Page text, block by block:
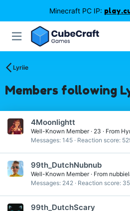
Minecraft PC IP:
Lyriie
Members following
4Moonlightt
Well-Known Member · 23 · From
Messages 145 Reaction score
99th_DutchNubnub
Well-Known Member · From
Messages 242 Reaction score
99th_DutchScary